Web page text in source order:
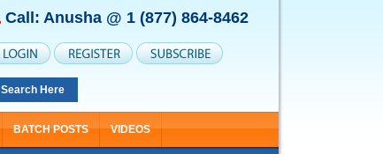
Call: Anusha @ 1 (877) 864-8462
Search Here
BATCH POSTS VIDEOS